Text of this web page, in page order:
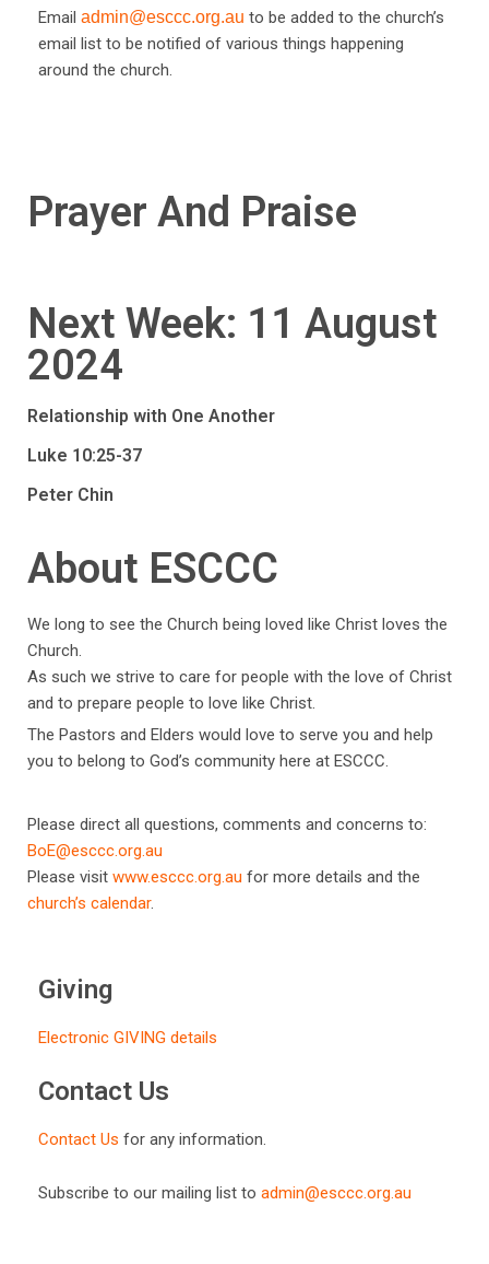
Email admin@esccc.org.au to be added to the church’s
email list to be notified of various things happening
around the church.
Prayer And Praise
Next Week: 11 August
2024
Relationship with One Another
Luke 10:25-37
Peter Chin
About ESCCC
We long to see the Church being loved like Christ loves the
Church.
As such we strive to care for people with the love of Christ
and to prepare people to love like Christ.
The Pastors and Elders would love to serve you and help
you to belong to God’s community here at ESCCC.
Please direct all questions, comments and concerns to:
BoE@esccc.org.au
Please visit www.esccc.org.au for more details and the
church’s calendar.
Giving
Electronic GIVING details
Contact Us
Contact Us for any information.
Subscribe to our mailing list to admin@esccc.org.au